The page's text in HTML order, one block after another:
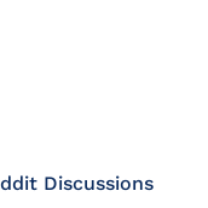
Discussions